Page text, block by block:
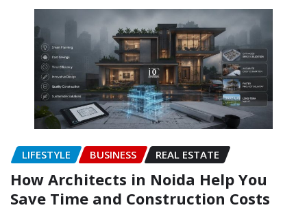
LIFESTYLE BUSINESS REAL ESTATE
How Architects in Noida Help You
Save Time and Construction Costs